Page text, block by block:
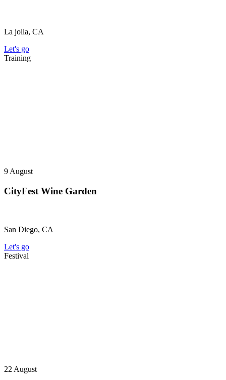
La jolla, CA
Let's go
Training
9 August
CityFest Wine Garden
San Diego, CA
Let's go
Festival
22 August